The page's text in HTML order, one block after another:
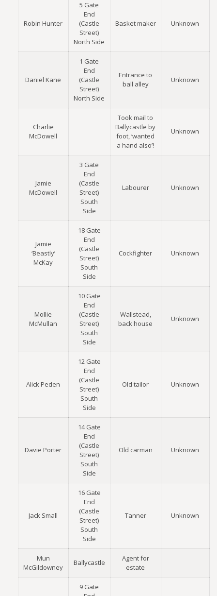
Robin Hunter
5 Gate
End
(Castle
Street)
North Side
Basket maker Unknown
Daniel Kane
1 Gate
End
(Castle
Street)
North Side
Entrance to
ball alley
Unknown
Charlie
McDowell
Took mail to
Ballycastle by
foot, ‘wanted
a hand also’!
Unknown
Jamie
McDowell
3 Gate
End
(Castle
Street)
South
Side
Labourer Unknown
Jamie
‘Beastly’
McKay
18 Gate
End
(Castle
Street)
South
Side
Cockfighter Unknown
Mollie
McMullan
10 Gate
End
(Castle
Street)
South
Side
Wallstead,
back house
Unknown
Alick Peden
12 Gate
End
(Castle
Street)
South
Side
Old tailor Unknown
Davie Porter
14 Gate
End
(Castle
Street)
South
Side
Old carman Unknown
Jack Small
16 Gate
End
(Castle
Street)
South
Side
Tanner Unknown
Mun
McGildowney
Ballycastle
Agent for
estate
9 Gate